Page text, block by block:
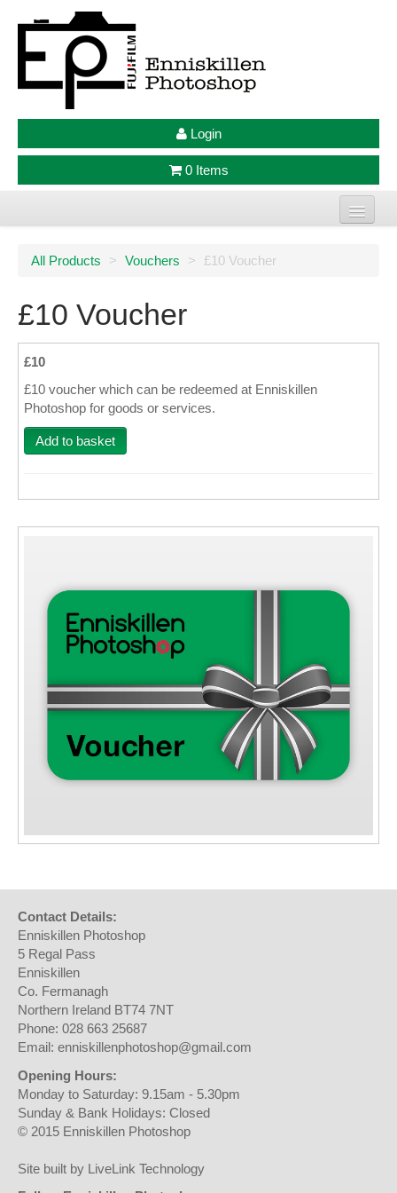
Login
0 Items
Large Format Prints
Photo Frames
Jellycat
Wall Decor
Photographic Services
All Products > Vouchers > £10 Voucher
£10 Voucher
£10
£10 voucher which can be redeemed at Enniskillen
Photoshop for goods or services.
Add to basket
Contact Details:
Enniskillen Photoshop
5 Regal Pass
Enniskillen
Co. Fermanagh
Northern Ireland BT74 7NT
Phone: 028 663 25687
Email: enniskillenphotoshop@gmail.com
Opening Hours:
Monday to Saturday: 9.15am - 5.30pm
Sunday & Bank Holidays: Closed
© 2015 Enniskillen Photoshop
Site built by LiveLink Technology